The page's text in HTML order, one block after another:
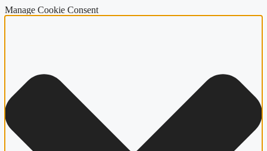
Manage Cookie Consent